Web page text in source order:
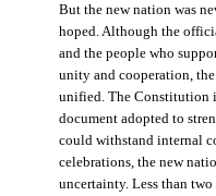
But the new nation was
hoped. Although the
and the people who
unity and cooperation,
unified. The Constitution
document adopted to
could withstand internal
celebrations, the new
uncertainty. Less than